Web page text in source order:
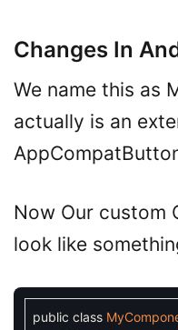
Changes In
We name this as
actually is an
Now Our custom
look like
public class